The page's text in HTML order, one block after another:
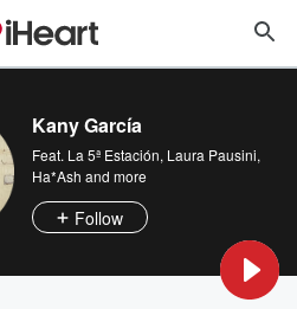
Kany García
Feat. La 5ª Estación, Laura Pausini,
Ha*Ash and more
Follow